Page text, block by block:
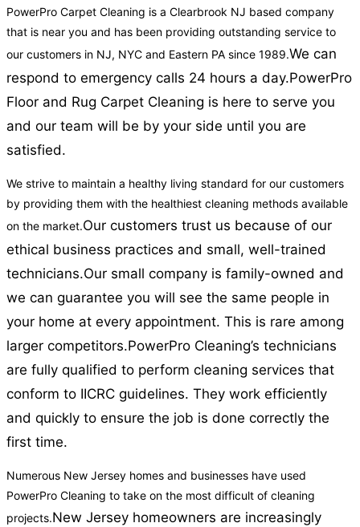
PowerPro Carpet Cleaning is a Clearbrook NJ based company
that is near you and has been providing outstanding service to
our customers in NJ, NYC and Eastern PA since 1989.We can
respond to emergency calls 24 hours a day.PowerPro
Floor and Rug Carpet Cleaning is here to serve you
and our team will be by your side until you are
satisfied.
We strive to maintain a healthy living standard for our customers
by providing them with the healthiest cleaning methods available
on the market.Our customers trust us because of our
ethical business practices and small, well-trained
technicians.Our small company is family-owned and
we can guarantee you will see the same people in
your home at every appointment. This is rare among
larger competitors.PowerPro Cleaning’s technicians
are fully qualified to perform cleaning services that
conform to IICRC guidelines. They work efficiently
and quickly to ensure the job is done correctly the
first time.
Numerous New Jersey homes and businesses have used
PowerPro Cleaning to take on the most difficult of cleaning
projects.New Jersey homeowners are increasingly